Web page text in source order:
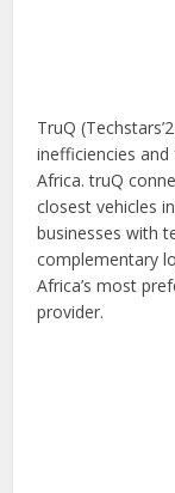
TruQ
inefficiencies
Africa. truQ
closest vehicles
businesses with
complementary
Africa’s most
provider.